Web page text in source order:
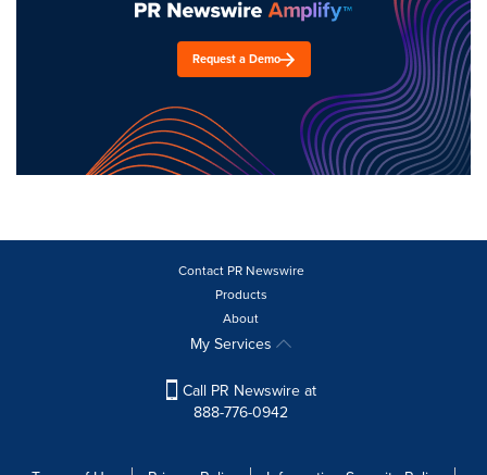
Request a Demo
Contact PR Newswire
Products
About
My Services
Call PR Newswire at
888-776-0942